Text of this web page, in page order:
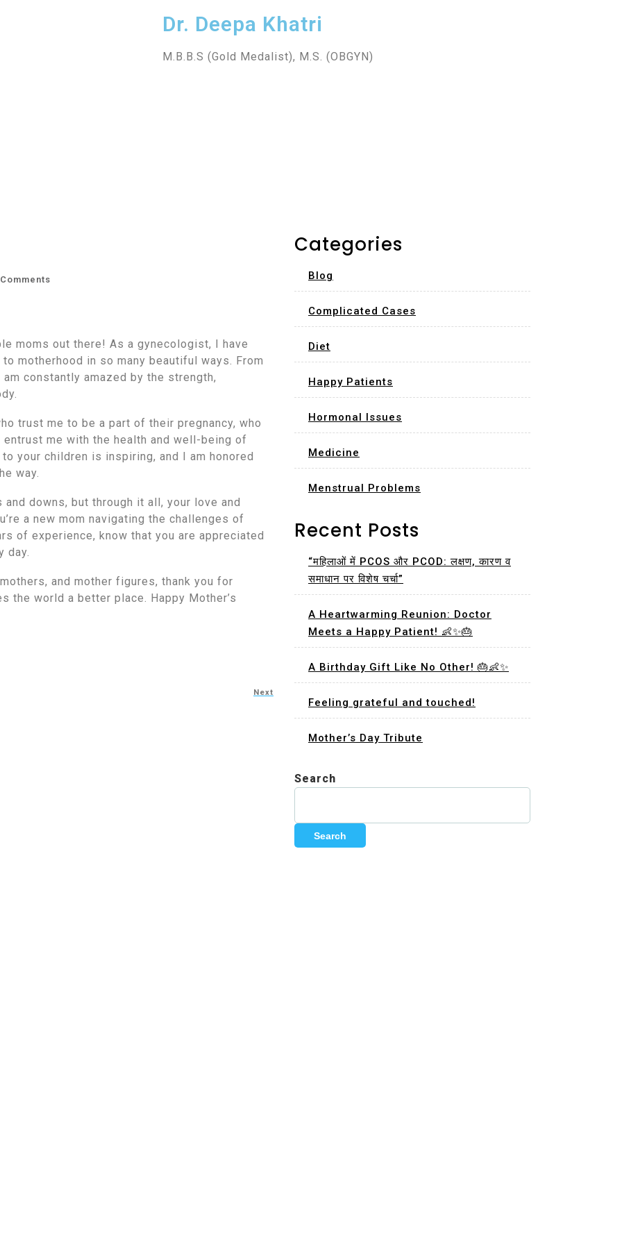
Dr. Deepa Khatri
M.B.B.S (Gold Medalist), M.S. (OBGYN)
moms out there! As a gynecologist, I have
motherhood in so many beautiful ways. From
constantly amazed by the strength,
trust me to be a part of their pregnancy, who
me with the health and well-being of
your children is inspiring, and I am honored
way.
downs, but through it all, your love and
a new mom navigating the challenges of
of experience, know that you are appreciated
day.
and mother figures, thank you for
the world a better place. Happy Mother’s
Next
Categories
Blog
Complicated Cases
Diet
Happy Patients
Hormonal Issues
Medicine
Menstrual Problems
Recent Posts
“महिलाओं में PCOS और PCOD: लक्षण, कारण व
समाधान पर विशेष चर्चा”
A Heartwarming Reunion: Doctor
Meets a Happy Patient! 👶✨🎂
A Birthday Gift Like No Other! 🎂👶✨
Feeling grateful and touched!
Mother’s Day Tribute
Search
Search